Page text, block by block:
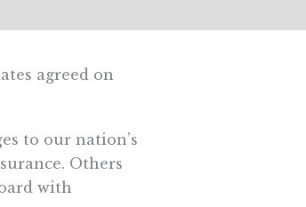
agreed on
to our nation’s
Others
with